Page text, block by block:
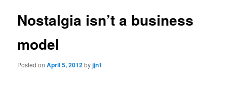
Nostalgia isn’t a business
model
Posted onApril 5, 2012byjjn1